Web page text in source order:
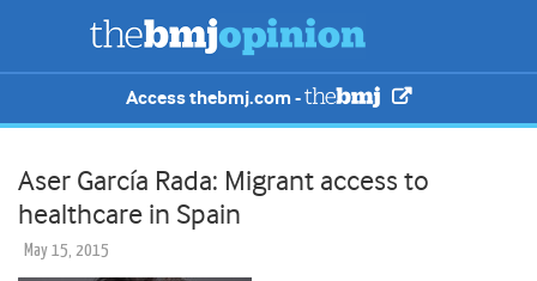
Access thebmj.com -
Aser García Rada: Migrant access to
healthcare in Spain
May 15, 2015